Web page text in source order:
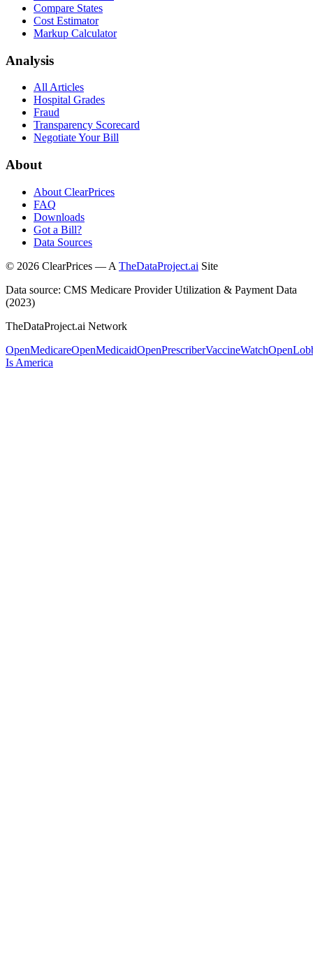
Compare States
Cost Estimator
Markup Calculator
Analysis
All Articles
Hospital Grades
Fraud
Transparency Scorecard
Negotiate Your Bill
About
About ClearPrices
FAQ
Downloads
Got a Bill?
Data Sources
© 2026 ClearPrices — A TheDataProject.ai Site
Data source: CMS Medicare Provider Utilization & Payment Data
(2023)
TheDataProject.ai Network
OpenMedicareOpenMedicaidOpenPrescriberVaccineWatch
Is America